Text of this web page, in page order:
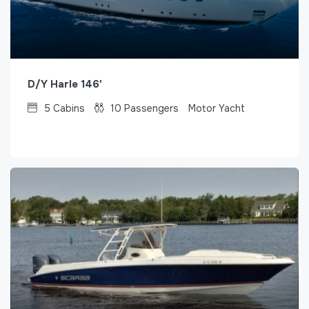
D/Y Harle 146′
5 Cabins 10 Passengers Motor Yacht